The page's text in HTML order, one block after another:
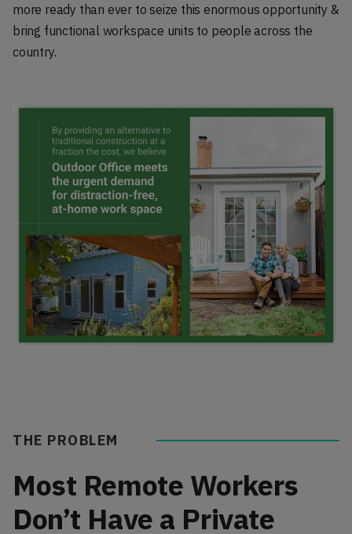
more ready than ever to seize this enormous opportunity &
bring functional workspace units to people across the
country.
THE PROBLEM
Most Remote Workers
Don’t Have a Private